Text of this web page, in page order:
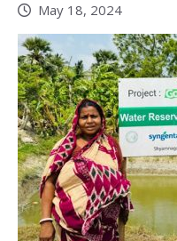
May 18, 2024